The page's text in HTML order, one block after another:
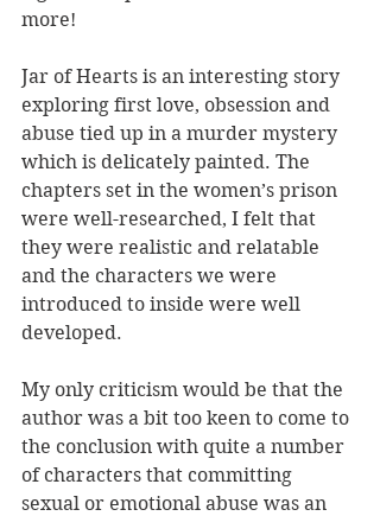
more!
Jar of Hearts is an interesting story
exploring first love, obsession and
abuse tied up in a murder mystery
which is delicately painted. The
chapters set in the women’s prison
were well-researched, I felt that
they were realistic and relatable
and the characters we were
introduced to inside were well
developed.
My only criticism would be that the
author was a bit too keen to come to
the conclusion with quite a number
of characters that committing
sexual or emotional abuse was an